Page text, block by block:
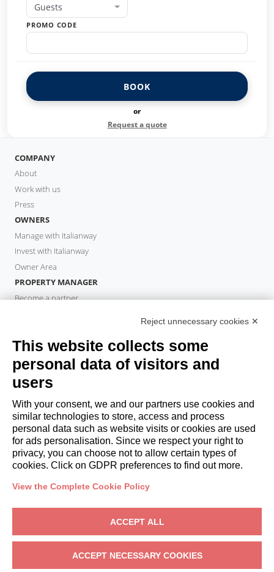
Guests
PROMO CODE
BOOK
or
Request a quote
COMPANY
About
Work with us
Press
OWNERS
Manage with Italianway
Invest with Italianway
Owner Area
PROPERTY MANAGER
Become a partner
Book a stay
Long stays
Guest Experiences
Guest discounts
Corporate Housing Solutions
booking@italianway.house
+390286882952
VAT: 08839180968 - PMI Innovativa
Privacy-Terms-Cookies-Whistleblowing
Reject unnecessary cookies ✕
This website collects some
personal data of visitors and
users
With your consent, we and our partners use cookies and
similar technologies to store, access and process
personal data such as website visits or cookies are used
for ads personalisation. Since we respect your right to
privacy, you can choose not to allow certain types of
cookies. Click on GDPR preferences to find out more.
View the Complete Cookie Policy
ACCEPT ALL
ACCEPT NECESSARY COOKIES